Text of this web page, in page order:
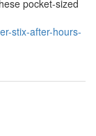
pocket-sized
stix-after-hours-